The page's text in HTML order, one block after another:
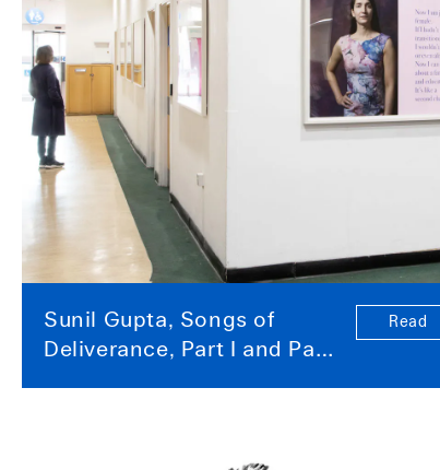
Sunil Gupta, Songs of
Deliverance, Part I and Part
Read